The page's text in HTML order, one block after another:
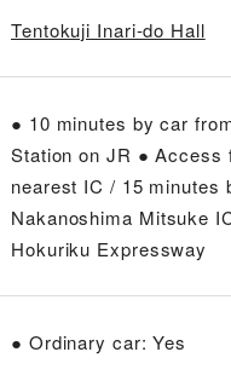
Tentokuji Inari-do Hall
● 10 minutes by car
Station on JR ● Access
nearest IC / 15 minutes
Nakanoshima Mitsuke
Hokuriku Expressway
● Ordinary car: Yes